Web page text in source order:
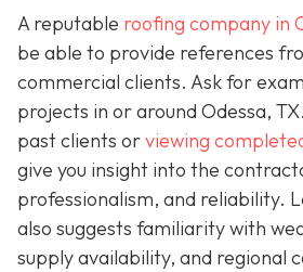
A reputable roofing company in
be able to provide references
commercial clients. Ask for
projects in or around Odessa,
past clients orviewing
give you insight into the
professionalism, and reliability.
also suggests familiarity with
supply availability, and regional